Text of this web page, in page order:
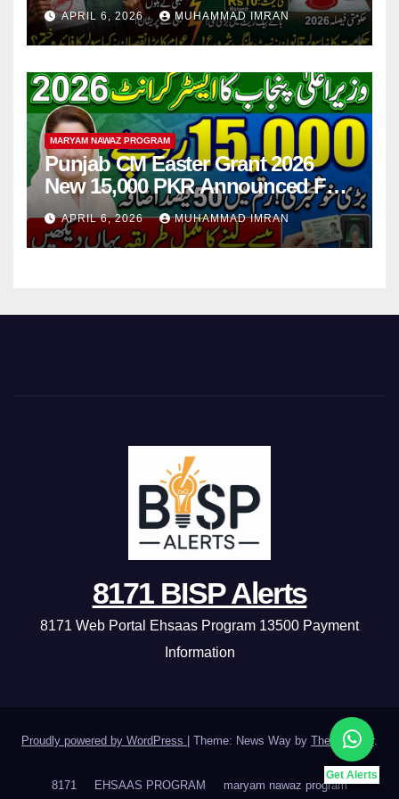
Step
APRIL 6, 2026 MUHAMMAD IMRAN
MARYAM NAWAZ PROGRAM
Punjab CM Easter Grant 2026
New 15,000 PKR Announced Full
Guide Step By Step
APRIL 6, 2026 MUHAMMAD IMRAN
Get Alerts
8171 BISP Alerts
8171 Web Portal Ehsaas Program 13500 Payment
Information
Proudly powered by WordPress Theme: News Way by Themeansar.
8171 EHSAAS PROGRAM maryam nawaz program